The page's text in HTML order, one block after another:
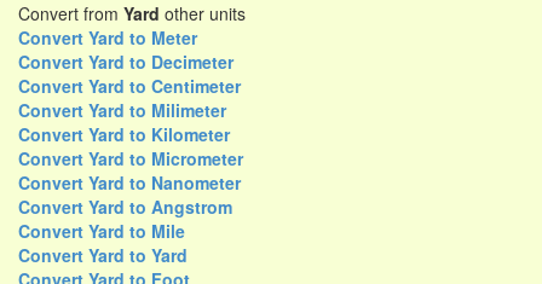
Convert from Yard other units
Convert Yard to Meter
Convert Yard to Decimeter
Convert Yard to Centimeter
Convert Yard to Milimeter
Convert Yard to Kilometer
Convert Yard to Micrometer
Convert Yard to Nanometer
Convert Yard to Angstrom
Convert Yard to Mile
Convert Yard to Yard
Convert Yard to Foot